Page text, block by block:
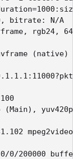
bitrate: N/A
rgb24,
(Main),
mpeg2video